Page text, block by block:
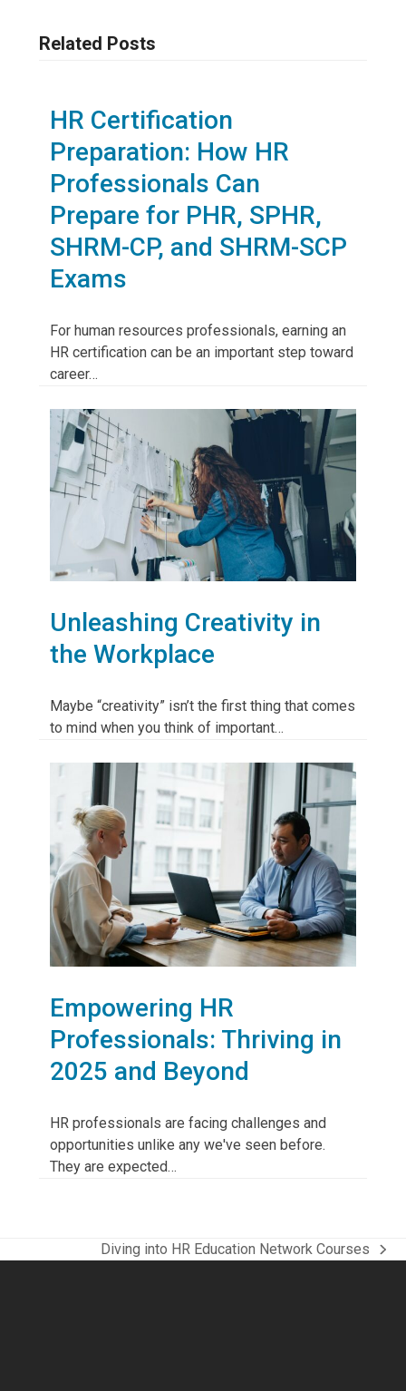
Related Posts
HR Certification
Preparation: How HR
Professionals Can
Prepare for PHR, SPHR,
SHRM-CP, and SHRM-SCP
Exams
For human resources professionals, earning an
HR certification can be an important step toward
career…
Unleashing Creativity in
the Workplace
Maybe “creativity” isn’t the first thing that comes
to mind when you think of important…
Empowering HR
Professionals: Thriving in
2025 and Beyond
HR professionals are facing challenges and
opportunities unlike any we've seen before.
They are expected…
next
Diving into HR Education Network Courses